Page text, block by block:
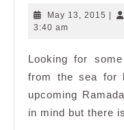
May 13, 2015 May
|
3:40 am
Looking for
from the sea for
upcoming
in mind but there is